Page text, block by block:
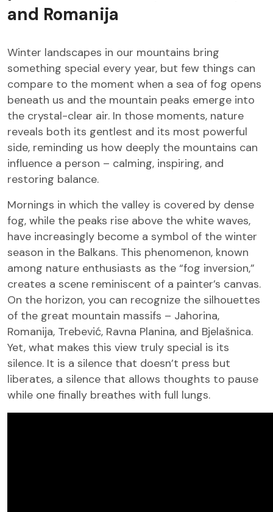
and Romanija
Winter landscapes in our mountains bring
something special every year, but few things can
compare to the moment when a sea of fog opens
beneath us and the mountain peaks emerge into
the crystal-clear air. In those moments, nature
reveals both its gentlest and its most powerful
side, reminding us how deeply the mountains can
influence a person – calming, inspiring, and
restoring balance.
Mornings in which the valley is covered by dense
fog, while the peaks rise above the white waves,
have increasingly become a symbol of the winter
season in the Balkans. This phenomenon, known
among nature enthusiasts as the “fog inversion,”
creates a scene reminiscent of a painter’s canvas.
On the horizon, you can recognize the silhouettes
of the great mountain massifs – Jahorina,
Romanija, Trebević, Ravna Planina, and Bjelašnica.
Yet, what makes this view truly special is its
silence. It is a silence that doesn’t press but
liberates, a silence that allows thoughts to pause
while one finally breathes with full lungs.